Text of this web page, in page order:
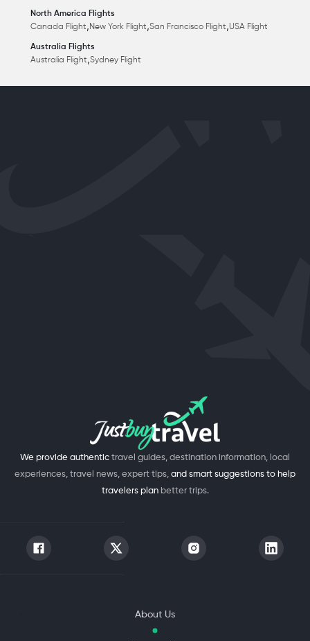
North America Flights
Canada Flight,New York Flight,San Francisco Flight,USA Flight
Australia Flights
Australia Flight,Sydney Flight
We provide authentic travel guides, destination information, local
experiences, travel news, expert tips, and smart suggestions to help
travelers plan better trips.
About Us